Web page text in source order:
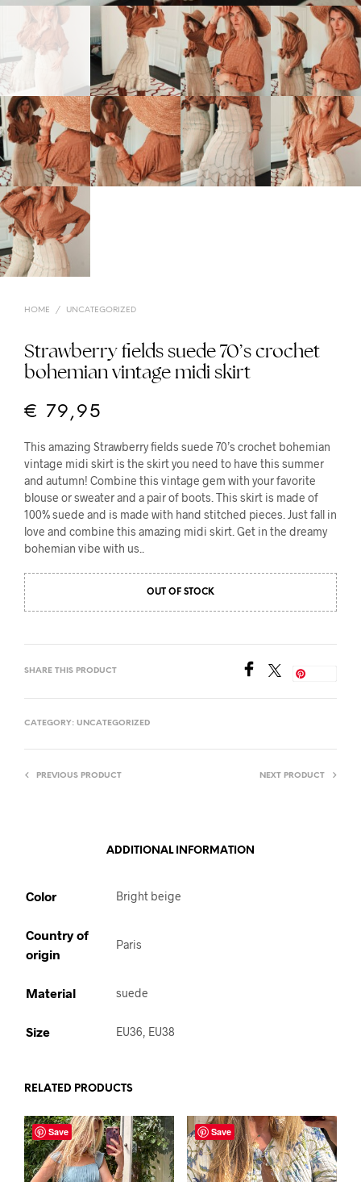
HOME / UNCATEGORIZED
Strawberry fields suede 70’s crochet
bohemian vintage midi skirt
€ 79,95
This amazing Strawberry fields suede 70’s crochet bohemian
vintage midi skirt is the skirt you need to have this summer
and autumn! Combine this vintage gem with your favorite
blouse or sweater and a pair of boots. This skirt is made of
100% suede and is made with hand stitched pieces. Just fall in
love and combine this amazing midi skirt. Get in the dreamy
bohemian vibe with us..
OUT OF STOCK
SHARE THIS PRODUCT
CATEGORY: UNCATEGORIZED
PREVIOUS PRODUCT NEXT PRODUCT
ADDITIONAL INFORMATION
Color Bright beige
Country of
origin
Paris
Material suede
Size EU36, EU38
RELATED PRODUCTS
Save Save